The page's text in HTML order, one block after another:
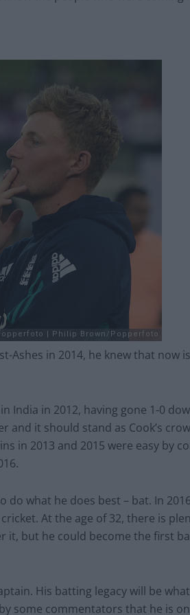
in 2014, he knew that now
India in 2012, having gone 1-0
and it should stand as Cook’s
in 2013 and 2015 were easy by
what he does best – bat. In
At the age of 32, there is
but he could become the first
His batting legacy will be
some commentators that he is